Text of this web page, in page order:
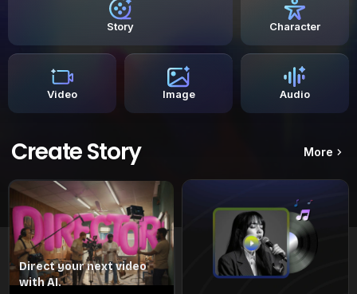
Story Character
Video Image Audio
Create Story More
Direct your next video
with AI.